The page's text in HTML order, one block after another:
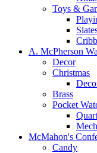
Toys &
A. McPherson
Decor
Christmas
Brass
Pocket
McMahon's
Candy